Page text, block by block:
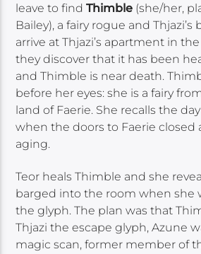
leave to findThimble (she/her,
Bailey), a fairy rogue and Thjazi’s
arrive at Thjazi’s apartment in
they discover that it has been
and Thimble is near death.
before her eyes: she is a fairy
land of Faerie. She recalls the
when the doors to Faerie closed
aging.
Teor heals Thimble and she
barged into the room when she
the glyph. The plan was that
Thjazi the escape glyph, Azune
magic scan, former member of